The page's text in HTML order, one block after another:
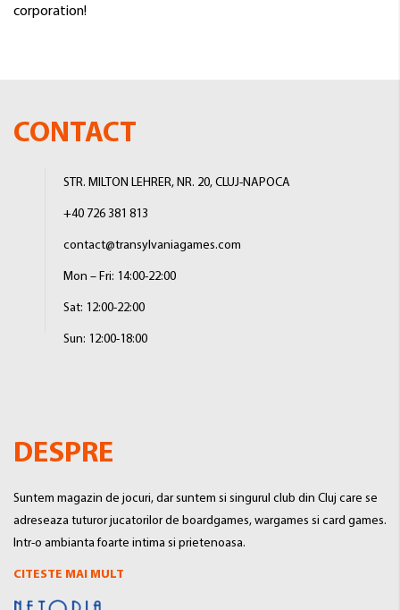
corporation!
CONTACT
STR. MILTON LEHRER, NR. 20, CLUJ-NAPOCA
+40 726 381 813
contact@transylvaniagames.com
Mon – Fri: 14:00-22:00
Sat: 12:00-22:00
Sun: 12:00-18:00
DESPRE
Suntem magazin de jocuri, dar suntem si singurul club din Cluj care se
adreseaza tuturor jucatorilor de boardgames, wargames si card games.
Intr-o ambianta foarte intima si prietenoasa.
CITESTE MAI MULT